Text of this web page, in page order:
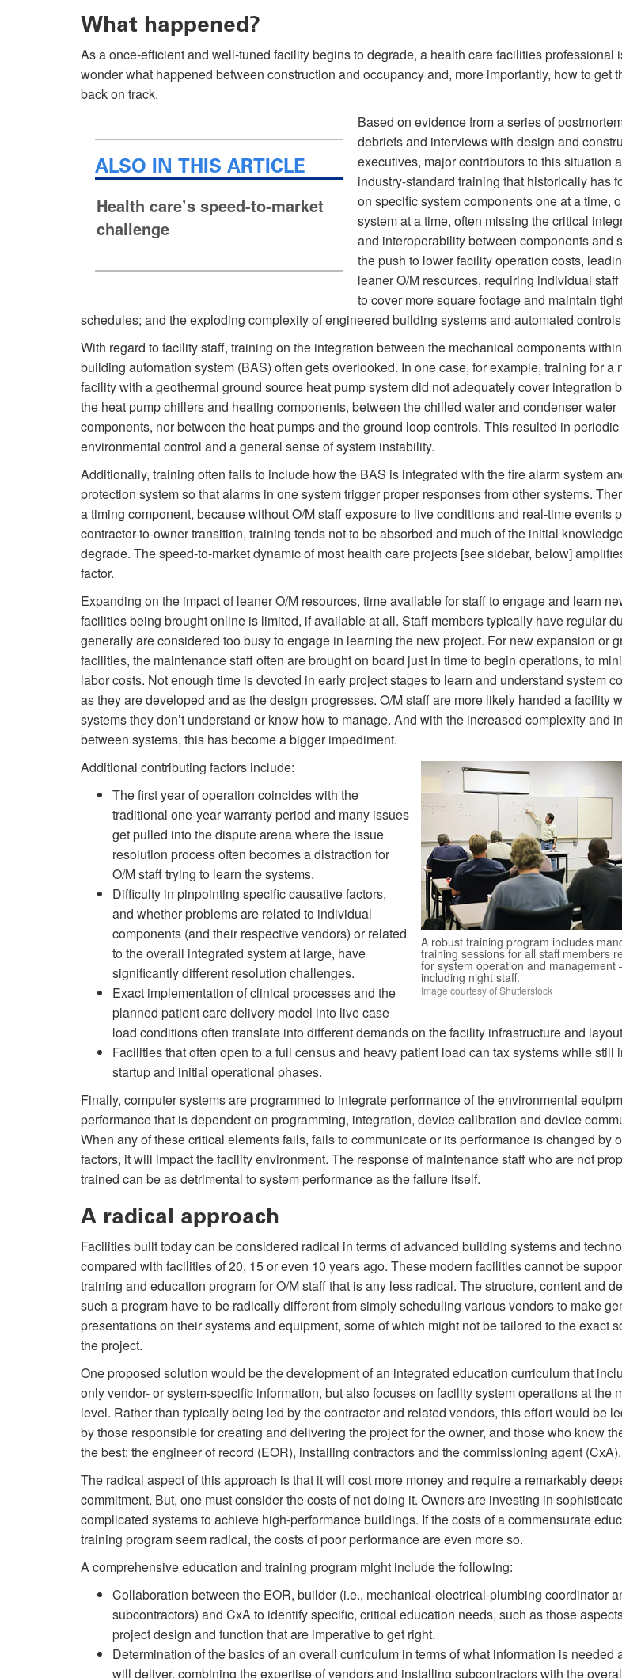
What happened?
As a once-efficient and well-tuned facility begins to degrade, a health care facilities professional
wonder what happened between construction and occupancy and, more importantly, how to get
back on track.
ALSO IN THIS ARTICLE
Health care’s speed-to-market
challenge
Based on evidence from a series of
debriefs and interviews with design and
executives, major contributors to this situation
industry-standard training that historically has
on specific system components one at a time,
system at a time, often missing the critical
and interoperability between components and
the push to lower facility operation costs,
leaner O/M resources, requiring individual
to cover more square footage and maintain
schedules; and the exploding complexity of engineered building systems and automated
With regard to facility staff, training on the integration between the mechanical components
building automation system (BAS) often gets overlooked. In one case, for example, training for a
facility with a geothermal ground source heat pump system did not adequately cover integration
the heat pump chillers and heating components, between the chilled water and condenser water
components, nor between the heat pumps and the ground loop controls. This resulted in
environmental control and a general sense of system instability.
Additionally, training often fails to include how the BAS is integrated with the fire alarm system
protection system so that alarms in one system trigger proper responses from other systems.
a timing component, because without O/M staff exposure to live conditions and real-time events
contractor-to-owner transition, training tends not to be absorbed and much of the initial
degrade. The speed-to-market dynamic of most health care projects [see sidebar, below]
factor.
Expanding on the impact of leaner O/M resources, time available for staff to engage and learn
facilities being brought online is limited, if available at all. Staff members typically have regular
generally are considered too busy to engage in learning the new project. For new expansion or
facilities, the maintenance staff often are brought on board just in time to begin operations, to
labor costs. Not enough time is devoted in early project stages to learn and understand system
as they are developed and as the design progresses. O/M staff are more likely handed a facility
systems they don’t understand or know how to manage. And with the increased complexity and
between systems, this has become a bigger impediment.
A robust training program includes
training sessions for all staff members
for system operation and
including night staff.
Image courtesy of Shutterstock
Additional contributing factors include:
The first year of operation coincides with the
traditional one-year warranty period and many issues
get pulled into the dispute arena where the issue
resolution process often becomes a distraction for
O/M staff trying to learn the systems.
Difficulty in pinpointing specific causative factors,
and whether problems are related to individual
components (and their respective vendors) or related
to the overall integrated system at large, have
significantly different resolution challenges.
Exact implementation of clinical processes and the
planned patient care delivery model into live case
load conditions often translate into different demands on the facility infrastructure and
Facilities that often open to a full census and heavy patient load can tax systems while still
startup and initial operational phases.
Finally, computer systems are programmed to integrate performance of the environmental
performance that is dependent on programming, integration, device calibration and device
When any of these critical elements fails, fails to communicate or its performance is changed by
factors, it will impact the facility environment. The response of maintenance staff who are not
trained can be as detrimental to system performance as the failure itself.
A radical approach
Facilities built today can be considered radical in terms of advanced building systems and
compared with facilities of 20, 15 or even 10 years ago. These modern facilities cannot be
training and education program for O/M staff that is any less radical. The structure, content and
such a program have to be radically different from simply scheduling various vendors to make
presentations on their systems and equipment, some of which might not be tailored to the exact
the project.
One proposed solution would be the development of an integrated education curriculum that
only vendor- or system-specific information, but also focuses on facility system operations at the
level. Rather than typically being led by the contractor and related vendors, this effort would be
by those responsible for creating and delivering the project for the owner, and those who know
the best: the engineer of record (EOR), installing contractors and the commissioning agent (CxA).
The radical aspect of this approach is that it will cost more money and require a remarkably
commitment. But, one must consider the costs of not doing it. Owners are investing in
complicated systems to achieve high-performance buildings. If the costs of a commensurate
training program seem radical, the costs of poor performance are even more so.
A comprehensive education and training program might include the following:
Collaboration between the EOR, builder (i.e., mechanical-electrical-plumbing coordinator
subcontractors) and CxA to identify specific, critical education needs, such as those
project design and function that are imperative to get right.
Determination of the basics of an overall curriculum in terms of what information is needed
will deliver, combining the expertise of vendors and installing subcontractors with the